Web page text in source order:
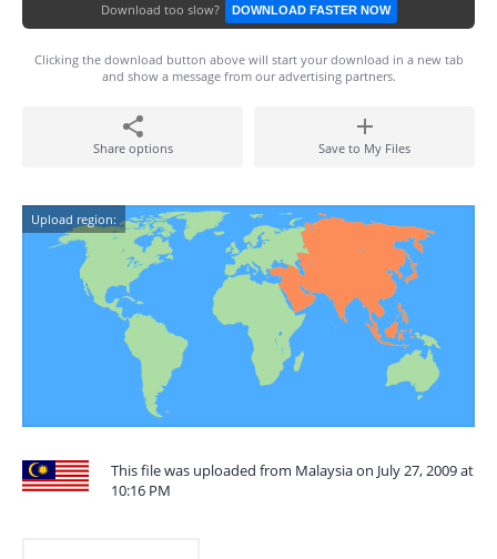
Download too slow? DOWNLOAD FASTER NOW
Clicking the download button above will start your download in a new tab
and show a message from our advertising partners.
Share options Save to My Files
Upload region:
This file was uploaded from Malaysia on July 27, 2009 at
10:16 PM